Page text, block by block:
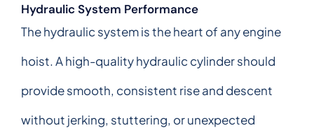
Hydraulic System Performance
The hydraulic system is the heart of any engine
hoist. A high-quality hydraulic cylinder should
provide smooth, consistent rise and descent
without jerking, stuttering, or unexpected